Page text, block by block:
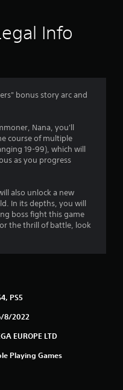
g
5
t
s
o
u
Info
bonus story arc and
Nana, you'll
course of multiple
19-99), which will
as you progress
also unlock a new
In its depths, you will
boss fight this game
the thrill of battle, look
PS5
8/2022
EUROPE LTD
Playing Games